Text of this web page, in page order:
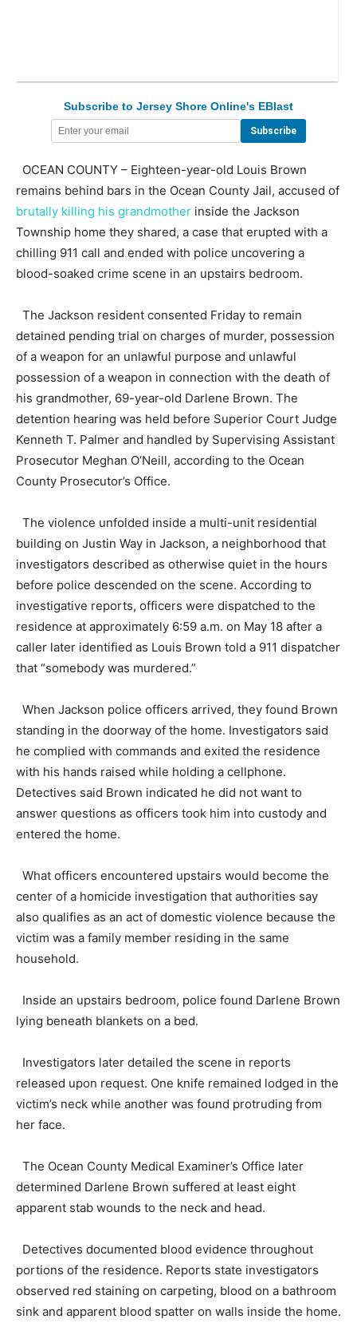
Subscribe to Jersey Shore Online's EBlast
OCEAN COUNTY – Eighteen-year-old Louis Brown
remains behind bars in the Ocean County Jail, accused of
brutally killing his grandmother inside the Jackson
Township home they shared, a case that erupted with a
chilling 911 call and ended with police uncovering a
blood-soaked crime scene in an upstairs bedroom.
The Jackson resident consented Friday to remain
detained pending trial on charges of murder, possession
of a weapon for an unlawful purpose and unlawful
possession of a weapon in connection with the death of
his grandmother, 69-year-old Darlene Brown. The
detention hearing was held before Superior Court Judge
Kenneth T. Palmer and handled by Supervising Assistant
Prosecutor Meghan O’Neill, according to the Ocean
County Prosecutor’s Office.
The violence unfolded inside a multi-unit residential
building on Justin Way in Jackson, a neighborhood that
investigators described as otherwise quiet in the hours
before police descended on the scene. According to
investigative reports, officers were dispatched to the
residence at approximately 6:59 a.m. on May 18 after a
caller later identified as Louis Brown told a 911 dispatcher
that “somebody was murdered.”
When Jackson police officers arrived, they found Brown
standing in the doorway of the home. Investigators said
he complied with commands and exited the residence
with his hands raised while holding a cellphone.
Detectives said Brown indicated he did not want to
answer questions as officers took him into custody and
entered the home.
What officers encountered upstairs would become the
center of a homicide investigation that authorities say
also qualifies as an act of domestic violence because the
victim was a family member residing in the same
household.
Inside an upstairs bedroom, police found Darlene Brown
lying beneath blankets on a bed.
Investigators later detailed the scene in reports
released upon request. One knife remained lodged in the
victim’s neck while another was found protruding from
her face.
The Ocean County Medical Examiner’s Office later
determined Darlene Brown suffered at least eight
apparent stab wounds to the neck and head.
Detectives documented blood evidence throughout
portions of the residence. Reports state investigators
observed red staining on carpeting, blood on a bathroom
sink and apparent blood spatter on walls inside the home.